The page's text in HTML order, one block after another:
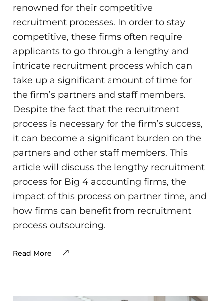
renowned for their competitive
recruitment processes. In order to stay
competitive, these firms often require
applicants to go through a lengthy and
intricate recruitment process which can
take up a significant amount of time for
the firm’s partners and staff members.
Despite the fact that the recruitment
process is necessary for the firm’s success,
it can become a significant burden on the
partners and other staff members. This
article will discuss the lengthy recruitment
process for Big 4 accounting firms, the
impact of this process on partner time, and
how firms can benefit from recruitment
process outsourcing.
Read More